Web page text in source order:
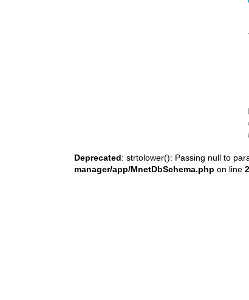
Deprecated: strtolower(): Passing null to
manager/app/MnetDbSchema.php on line